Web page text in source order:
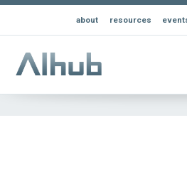
about resources